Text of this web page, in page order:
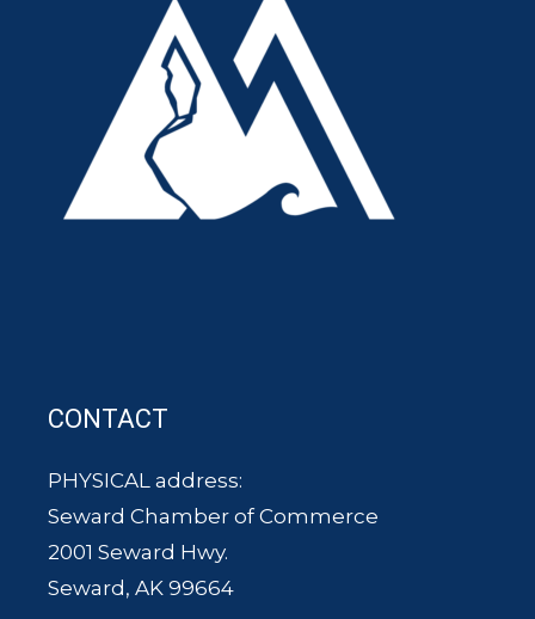
CONTACT
PHYSICAL address:
Seward Chamber of Commerce
2001 Seward Hwy.
Seward, AK 99664